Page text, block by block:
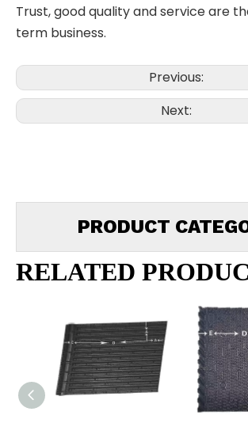
Trust, good quality and service are
term business.
Previous:
Next:
PRODUCT
RELATED